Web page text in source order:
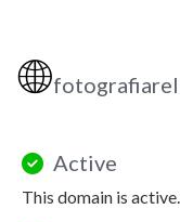
🌐
Active
This domain is active.